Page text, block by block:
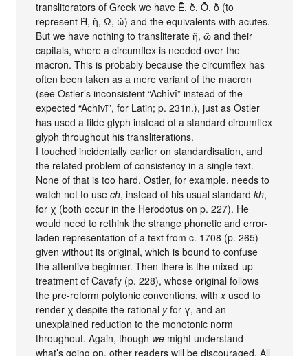
transliterators of Greek we have Ḕ, ḕ, Ṑ, ṑ (to
represent Ὴ, ὴ, Ὼ, ὼ) and the equivalents with acutes.
But we have nothing to transliterate ῆ, ῶ and their
capitals, where a circumflex is needed over the
macron. This is probably because the circumflex has
often been taken as a mere variant of the macron
(see Ostler’s inconsistent “Achîvî” instead of the
expected “Achīvī”, for Latin; p. 231n.), just as Ostler
has used a tilde glyph instead of a standard circumflex
glyph throughout his transliterations.
I touched incidentally earlier on standardisation, and
the related problem of consistency in a single text.
None of that is too hard. Ostler, for example, needs to
watch not to usech, instead of his usual standardkh,
for χ (both occur in the Herodotus on p. 227). He
would need to rethink the strange phonetic and error-
laden representation of a text from c. 1708 (p. 265)
given without its original, which is bound to confuse
the attentive beginner. Then there is the mixed-up
treatment of Cavafy (p. 228), whose original follows
the pre-reform polytonic conventions, withxused to
render χ despite the rational yfor γ, and an
unexplained reduction to the monotonic norm
throughout. Again, though we might understand
what’s going on, other readers will be discouraged. All